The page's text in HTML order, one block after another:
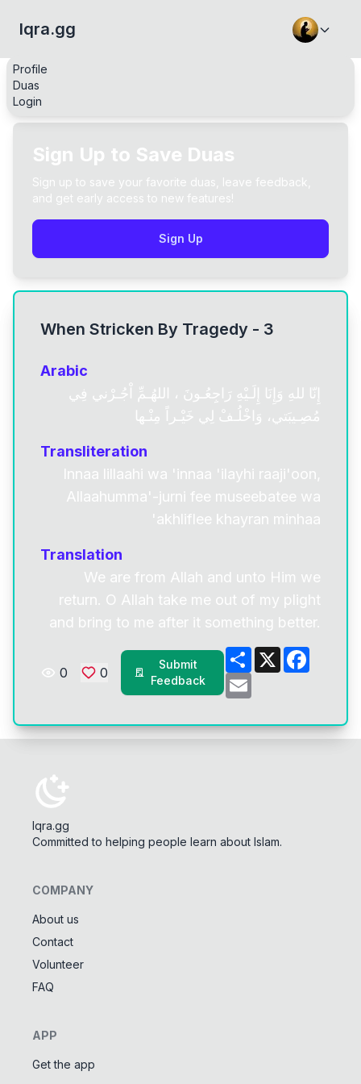
Iqra.gg
Profile
Duas
Login
📿
✨
Sign Up to Save Duas
Sign up to save your favorite duas, leave feedback,
and get early access to new features!
Sign Up
When Stricken By Tragedy - 3
Arabic
إِنّا للهِ وَإِنَا إِلَـيْهِ رَاجِِعُـونَ ، اللهُـمِّ اْجُـرْني فِي
مُصِـيبَتي، وَاخْلُـفْ لِي خَيْـراً مِنْـها
Transliteration
Innaa lillaahi wa 'innaa 'ilayhi raaji'oon,
Allaahumma'-jurni fee museebatee wa
'akhliflee khayran minhaa
Translation
We are from Allah and unto Him we
return. O Allah take me out of my plight
and bring to me after it something better.
0 0
Submit
Feedback
Share
X
Email
Iqra.gg
Committed to helping people learn about Islam.
COMPANY
About us
Contact
Volunteer
FAQ
APP
Get the app